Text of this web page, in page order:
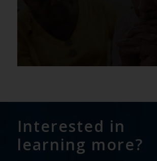
Interested in
learning more?